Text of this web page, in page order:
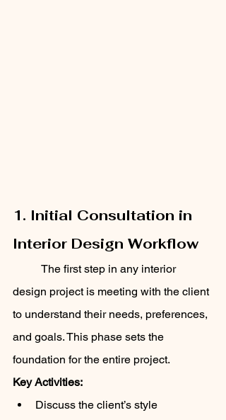
1. Initial Consultation in
Interior Design Workflow
design project is meeting with the client
to understand their needs, preferences,
and goals. This phase sets the
foundation for the entire project.
Key Activities:
Discuss the client’s style